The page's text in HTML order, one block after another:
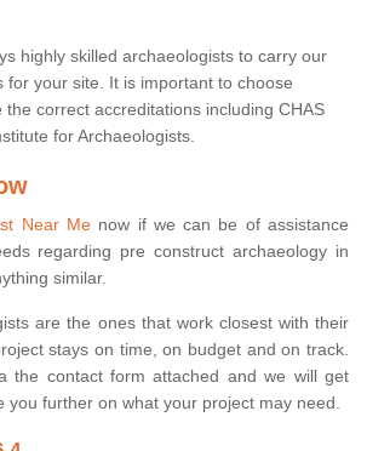
highly skilled archaeologists to carry our
for your site. It is important to choose
correct accreditations including CHAS
for Archaeologists.
Near Menow if we can be of assistance
regarding pre construct archaeology in
similar.
are the ones that work closest with their
stays on time, on budget and on track.
the contact form attached and we will get
you further on what your project may need.